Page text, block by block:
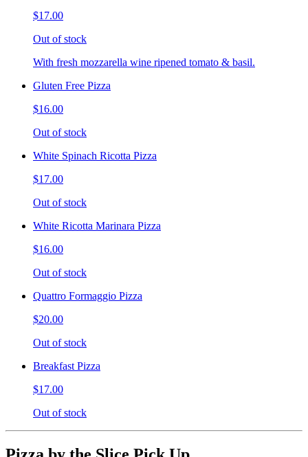
$17.00
Out of stock
With fresh mozzarella wine ripened tomato & basil.
Gluten Free Pizza
$16.00
Out of stock
White Spinach Ricotta Pizza
$17.00
Out of stock
White Ricotta Marinara Pizza
$16.00
Out of stock
Quattro Formaggio Pizza
$20.00
Out of stock
Breakfast Pizza
$17.00
Out of stock